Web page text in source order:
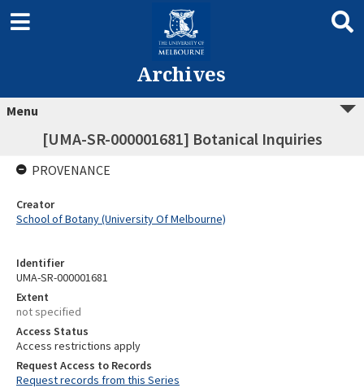
Archives
Menu
[UMA-SR-000001681] Botanical Inquiries
Identifier
UMA-SR-000001681
Extent
not specified
Access Status
Access restrictions apply
Request Access to Records
Request records from this Series
PROVENANCE
Creator
School of Botany (University Of Melbourne)